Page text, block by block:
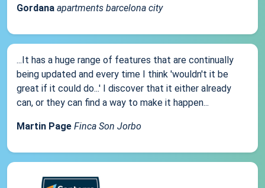
Gordana apartments barcelona city
...It has a huge range of features that are continually
being updated and every time I think 'wouldn't it be
great if it could do...' I discover that it either already
can, or they can find a way to make it happen...
Martin Page Finca Son Jorbo